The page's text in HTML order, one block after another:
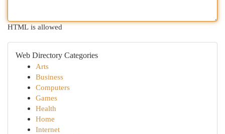
HTML is allowed
Web Directory Categories
Arts
Business
Computers
Games
Health
Home
Internet